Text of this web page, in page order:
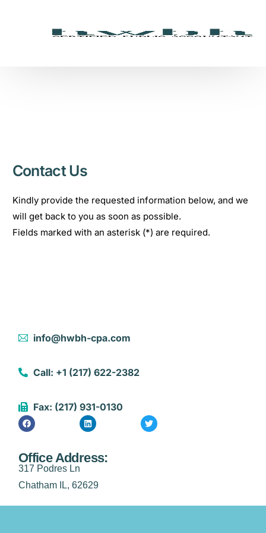
Contact Us
Kindly provide the requested information below, and we
will get back to you as soon as possible.
Fields marked with an asterisk (*) are required.
info@hwbh-cpa.com
Call: +1 (217) 622-2382
Fax: (217) 931-0130
Office Address:
317 Podres Ln
Chatham IL, 62629